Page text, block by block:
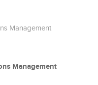
Management
Management